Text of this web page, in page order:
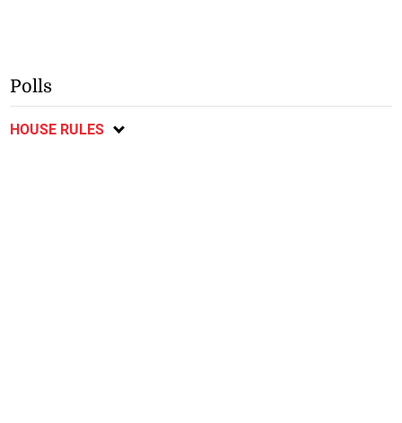
Polls
HOUSE RULES